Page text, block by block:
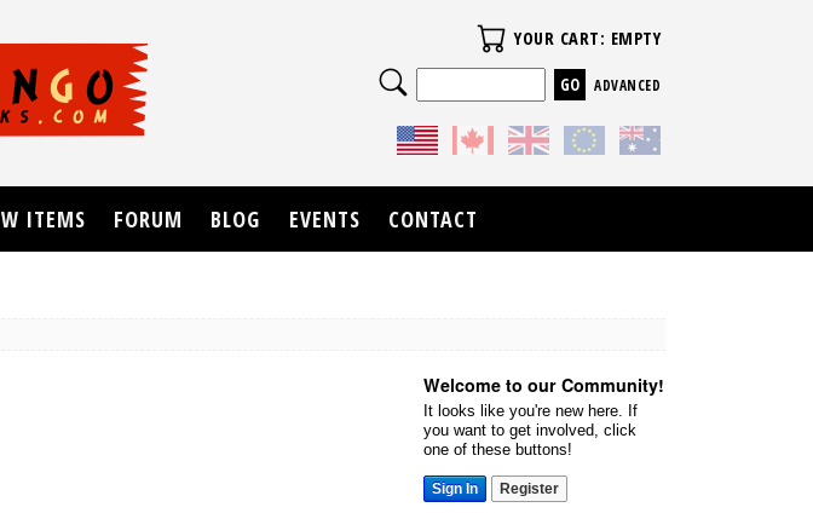
Welcome to our Community!
It looks like you're new here. If
you want to get involved, click
one of these buttons!
Sign In Register
Your Cart
YOUR CART: EMPTY
Search
ADVANCED
ITEMS FORUM BLOG EVENTS CONTACT